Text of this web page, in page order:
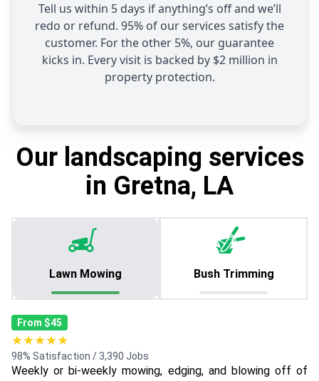
Tell us within 5 days if anything’s off and we’ll
redo or refund. 95% of our services satisfy the
customer. For the other 5%, our guarantee
kicks in. Every visit is backed by $2 million in
property protection.
Our landscaping services
in Gretna, LA
Lawn Mowing Bush Trimming
From $45
★★★★★
98% Satisfaction / 3,390 Jobs
Weekly or bi-weekly mowing, edging, and blowing off of